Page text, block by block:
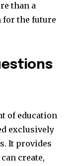
than a
for the future
of education
exclusively
It provides
create,